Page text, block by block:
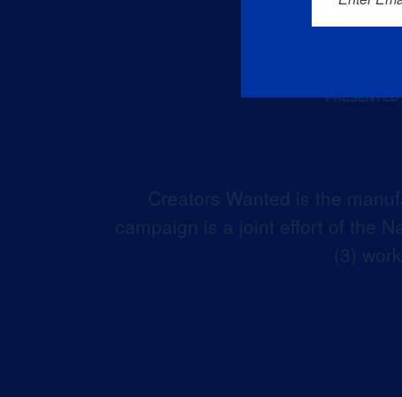
Creators Wanted is the
campaign is a joint effort of the
(3)